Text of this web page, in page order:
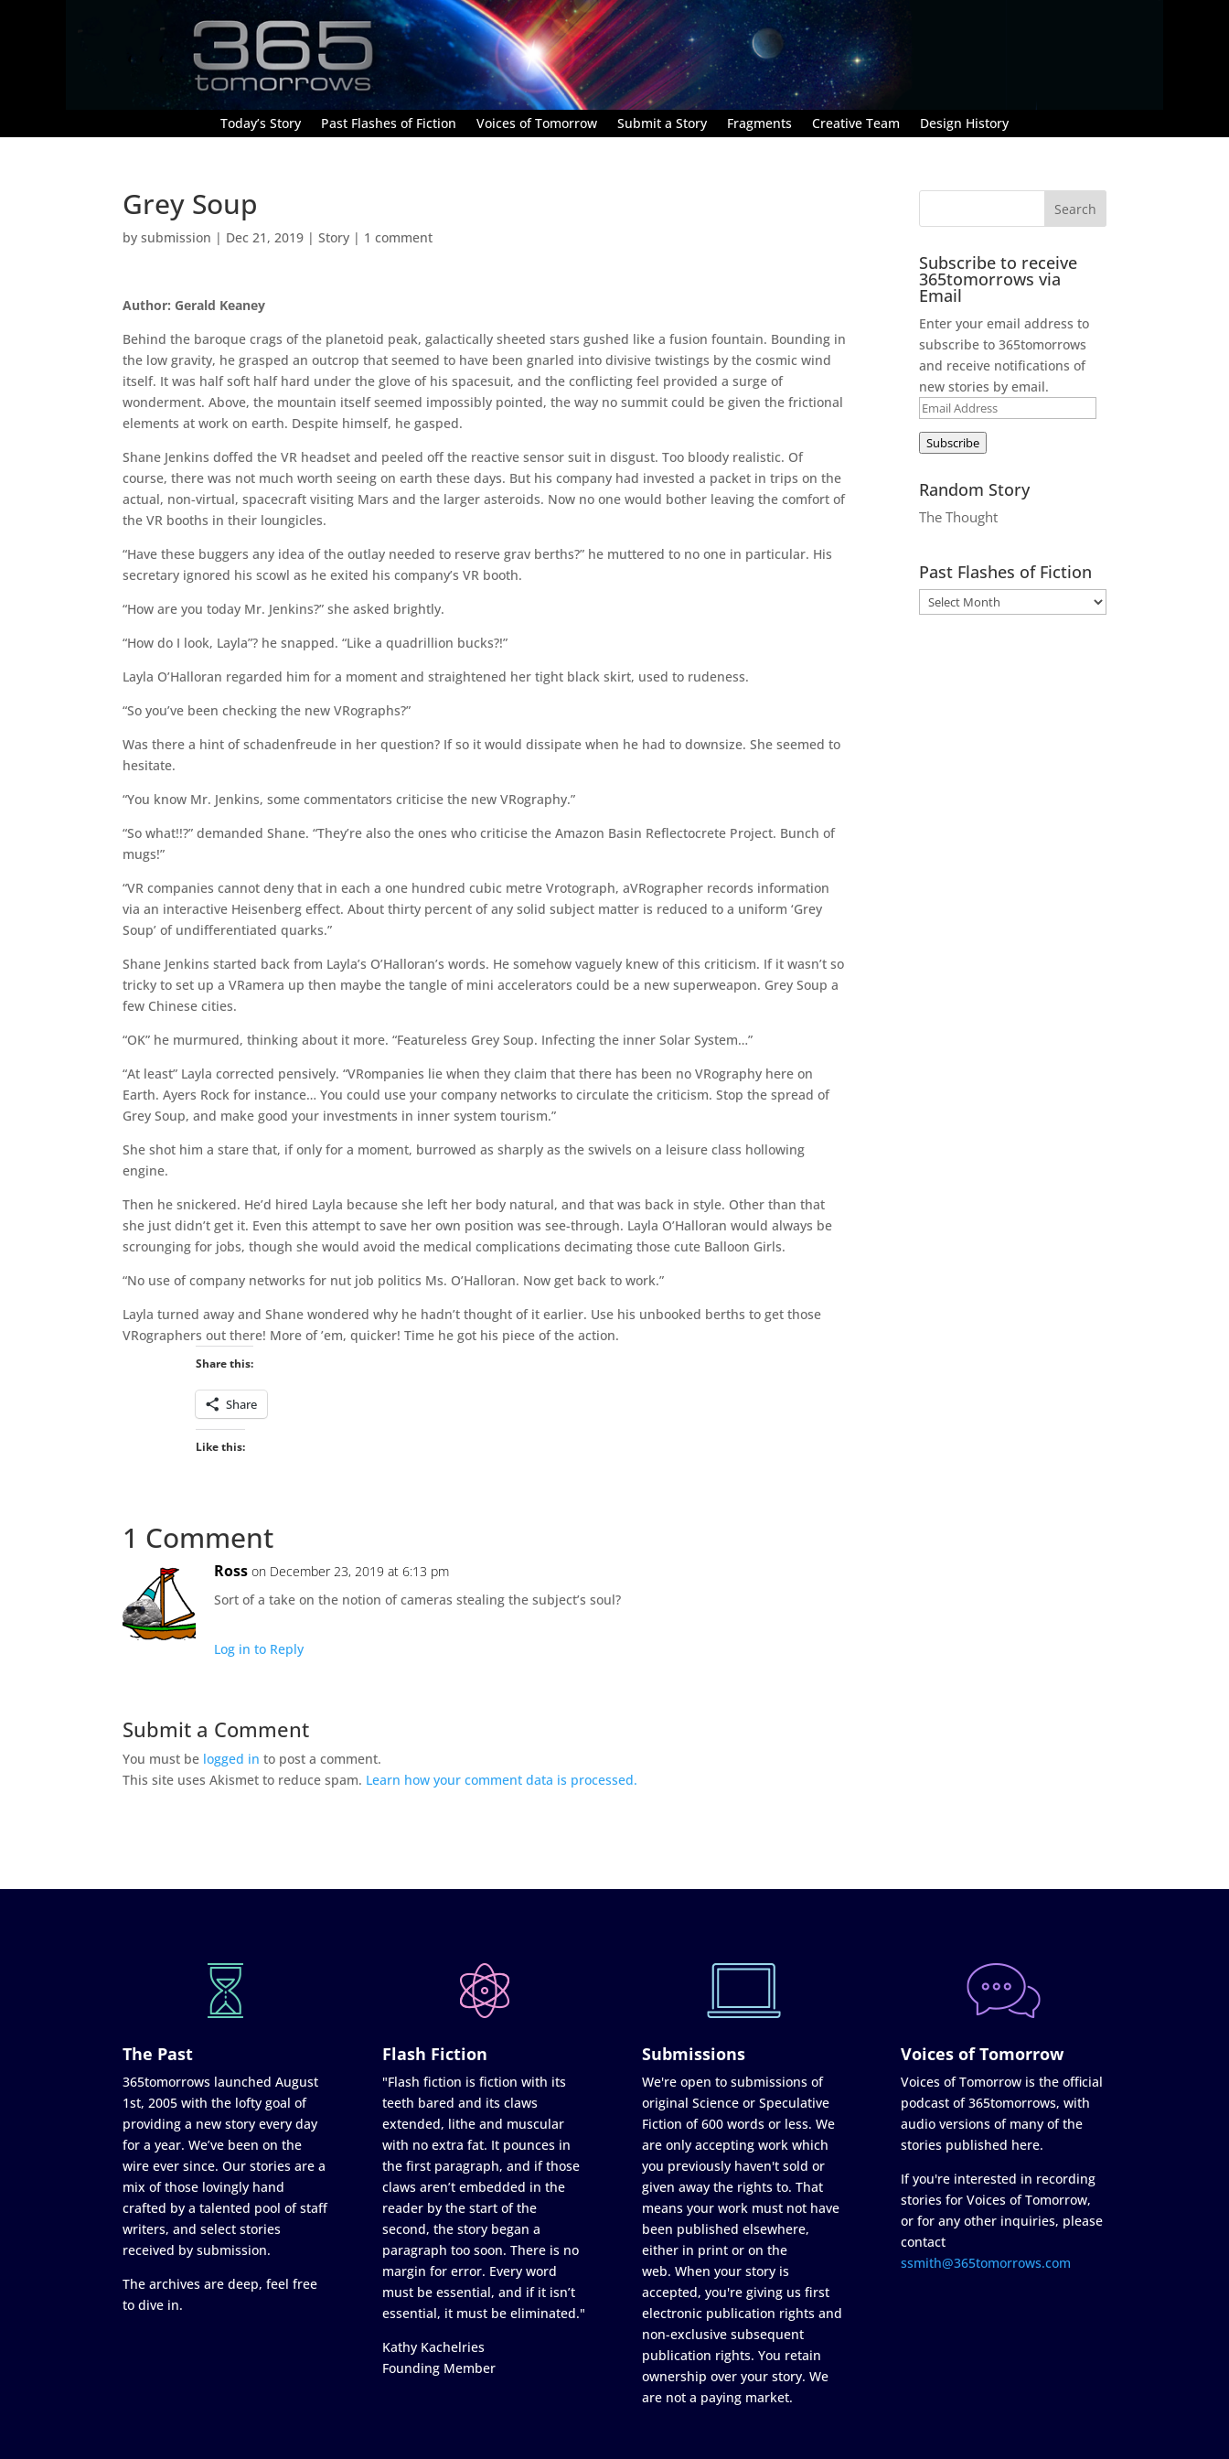
Today’s Story Past Flashes of Fiction Voices of Tomorrow Submit a Story Fragments Creative Team Design History
Grey Soup
bysubmission | Dec 21, 2019 |Story | 1 comment
Author: Gerald Keaney
Behind the baroque crags of the planetoid peak, galactically sheeted stars gushed like a fusion fountain. Bounding in
the low gravity, he grasped an outcrop that seemed to have been gnarled into divisive twistings by the cosmic wind
itself. It was half soft half hard under the glove of his spacesuit, and the conflicting feel provided a surge of
wonderment. Above, the mountain itself seemed impossibly pointed, the way no summit could be given the frictional
elements at work on earth. Despite himself, he gasped.
Shane Jenkins doffed the VR headset and peeled off the reactive sensor suit in disgust. Too bloody realistic. Of
course, there was not much worth seeing on earth these days. But his company had invested a packet in trips on the
actual, non-virtual, spacecraft visiting Mars and the larger asteroids. Now no one would bother leaving the comfort of
the VR booths in their loungicles.
“Have these buggers any idea of the outlay needed to reserve grav berths?” he muttered to no one in particular. His
secretary ignored his scowl as he exited his company’s VR booth.
“How are you today Mr. Jenkins?” she asked brightly.
“How do I look, Layla”? he snapped. “Like a quadrillion bucks?!”
Layla O’Halloran regarded him for a moment and straightened her tight black skirt, used to rudeness.
“So you’ve been checking the new VRographs?”
Was there a hint of schadenfreude in her question? If so it would dissipate when he had to downsize. She seemed to
hesitate.
“You know Mr. Jenkins, some commentators criticise the new VRography.”
“So what!!?” demanded Shane. “They’re also the ones who criticise the Amazon Basin Reflectocrete Project. Bunch of
mugs!”
“VR companies cannot deny that in each a one hundred cubic metre Vrotograph, aVRographer records information
via an interactive Heisenberg effect. About thirty percent of any solid subject matter is reduced to a uniform ‘Grey
Soup’ of undifferentiated quarks.”
Shane Jenkins started back from Layla’s O’Halloran’s words. He somehow vaguely knew of this criticism. If it wasn’t so
tricky to set up a VRamera up then maybe the tangle of mini accelerators could be a new superweapon. Grey Soup a
few Chinese cities.
“OK” he murmured, thinking about it more. “Featureless Grey Soup. Infecting the inner Solar System…”
“At least” Layla corrected pensively. “VRompanies lie when they claim that there has been no VRography here on
Earth. Ayers Rock for instance… You could use your company networks to circulate the criticism. Stop the spread of
Grey Soup, and make good your investments in inner system tourism.”
She shot him a stare that, if only for a moment, burrowed as sharply as the swivels on a leisure class hollowing
engine.
Then he snickered. He’d hired Layla because she left her body natural, and that was back in style. Other than that
she just didn’t get it. Even this attempt to save her own position was see-through. Layla O’Halloran would always be
scrounging for jobs, though she would avoid the medical complications decimating those cute Balloon Girls.
“No use of company networks for nut job politics Ms. O’Halloran. Now get back to work.”
Layla turned away and Shane wondered why he hadn’t thought of it earlier. Use his unbooked berths to get those
VRographers out there! More of ’em, quicker! Time he got his piece of the action.
Share this:
Share
Like this:
1 Comment
Ross on December 23, 2019 at 6:13 pm
Sort of a take on the notion of cameras stealing the subject’s soul?
Log in to Reply
Submit a Comment
You must be logged in to post a comment.
This site uses Akismet to reduce spam. Learn how your comment data is processed.
Subscribe to receive
365tomorrows via
Email
Enter your email address to
subscribe to 365tomorrows
and receive notifications of
new stories by email.
Email
Address
Subscribe
Random Story
The Thought
Past Flashes of Fiction
The Past
365tomorrows launched August
1st, 2005 with the lofty goal of
providing a new story every day
for a year. We’ve been on the
wire ever since. Our stories are a
mix of those lovingly hand
crafted by a talented pool of staff
writers, and select stories
received by submission.
The archives are deep, feel free
to dive in.
Flash Fiction
"Flash fiction is fiction with its
teeth bared and its claws
extended, lithe and muscular
with no extra fat. It pounces in
the first paragraph, and if those
claws aren’t embedded in the
reader by the start of the
second, the story began a
paragraph too soon. There is no
margin for error. Every word
must be essential, and if it isn’t
essential, it must be eliminated."
Kathy Kachelries
Founding Member
Submissions
We're open to submissions of
original Science or Speculative
Fiction of 600 words or less. We
are only accepting work which
you previously haven't sold or
given away the rights to. That
means your work must not have
been published elsewhere,
either in print or on the
web. When your story is
accepted, you're giving us first
electronic publication rights and
non-exclusive subsequent
publication rights. You retain
ownership over your story. We
are not a paying market.
Voices of Tomorrow
Voices of Tomorrow is the official
podcast of 365tomorrows, with
audio versions of many of the
stories published here.
If you're interested in recording
stories for Voices of Tomorrow,
or for any other inquiries, please
contact
ssmith@365tomorrows.com